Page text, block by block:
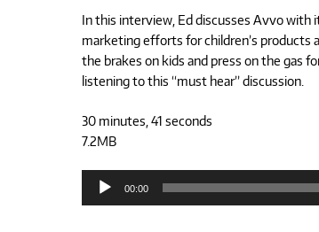
In this interview, Ed discusses Avvo with
marketing efforts for children’s products
the brakes on kids and press on the gas
listening to this “must hear” discussion.
30 minutes, 41 seconds
7.2MB
Audio
Player
00:00